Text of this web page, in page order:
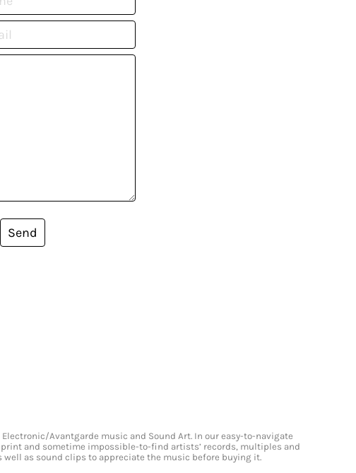
Send
Avantgarde music and Sound Art. In our easy-to-navigate
and sometime impossible-to-find artists’ records, multiples and
as sound clips to appreciate the music before buying it.